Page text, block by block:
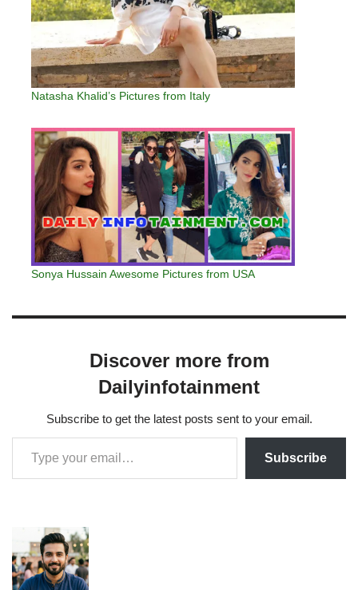
Natasha Khalid’s Pictures from Italy
Sonya Hussain Awesome Pictures from USA
Discover more from
Dailyinfotainment
Subscribe to get the latest posts sent to your email.
Subscribe